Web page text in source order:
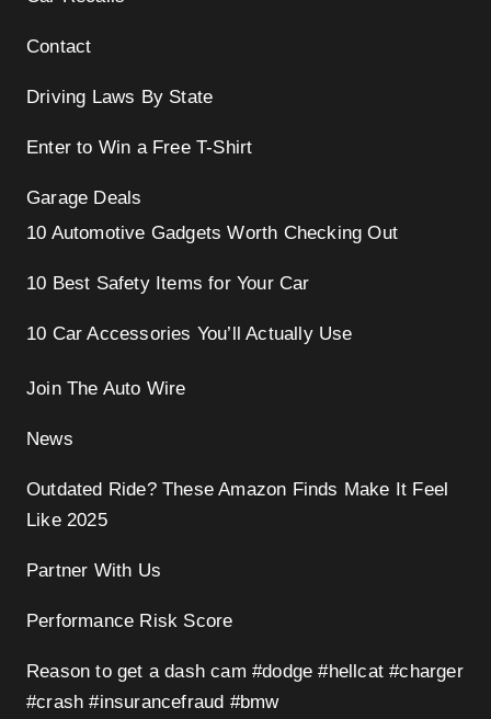
Contact
Driving Laws By State
Enter to Win a Free T-Shirt
Garage Deals
10 Automotive Gadgets Worth Checking Out
10 Best Safety Items for Your Car
10 Car Accessories You’ll Actually Use
Join The Auto Wire
News
Outdated Ride? These Amazon Finds Make It Feel
Like 2025
Partner With Us
Performance Risk Score
Reason to get a dash cam #dodge #hellcat #charger
#crash #insurancefraud #bmw